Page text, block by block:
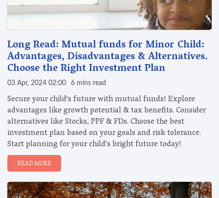
Long Read: Mutual funds for Minor Child:
Advantages, Disadvantages & Alternatives.
Choose the Right Investment Plan
03 Apr, 2024 02:00 6 mins read
Secure your child's future with mutual funds! Explore
advantages like growth potential & tax benefits. Consider
alternatives like Stocks, PPF & FDs. Choose the best
investment plan based on your goals and risk tolerance.
Start planning for your child's bright future today!
READ MORE